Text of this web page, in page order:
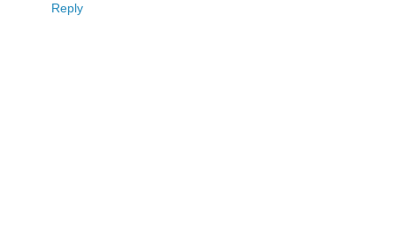
Reply